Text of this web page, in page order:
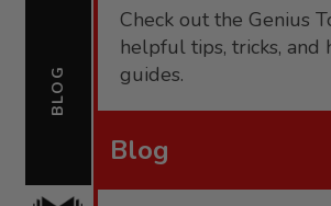
BLOG
Check out the Genius
helpful tips, tricks, and
guides.
Blog